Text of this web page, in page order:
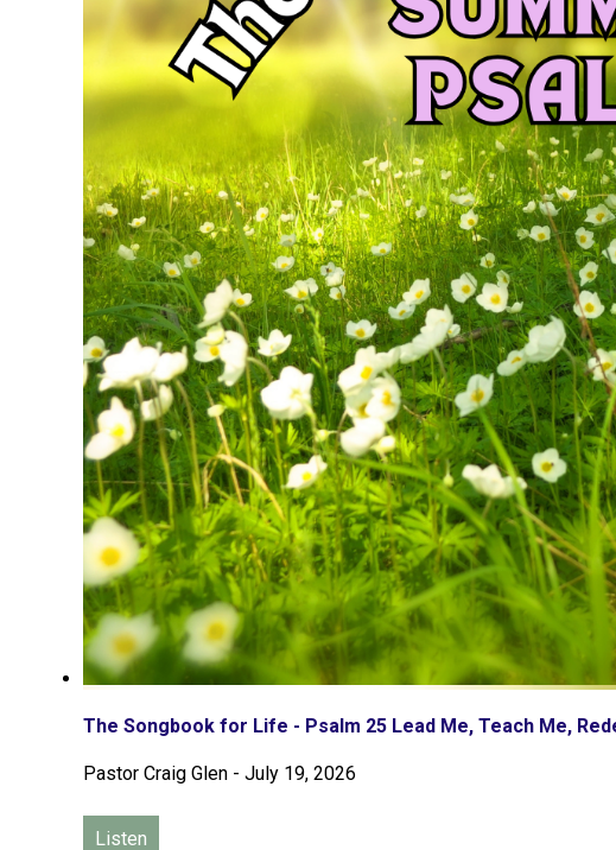
The Songbook for Life - Psalm 25 Lead Me, Teach Me,
Pastor Craig Glen - July 19, 2026
Listen